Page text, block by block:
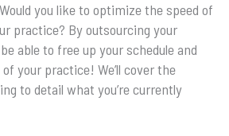
you like to optimize the speed of
practice? By outsourcing your
able to free up your schedule and
your practice! We’ll cover the
to detail what you’re currently